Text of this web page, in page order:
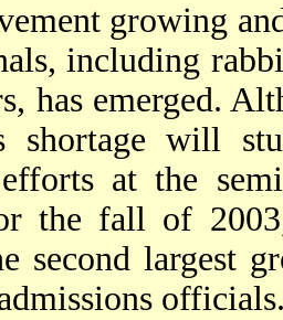
growing
including
has emerged.
shortage will
at the
the fall of
second largest